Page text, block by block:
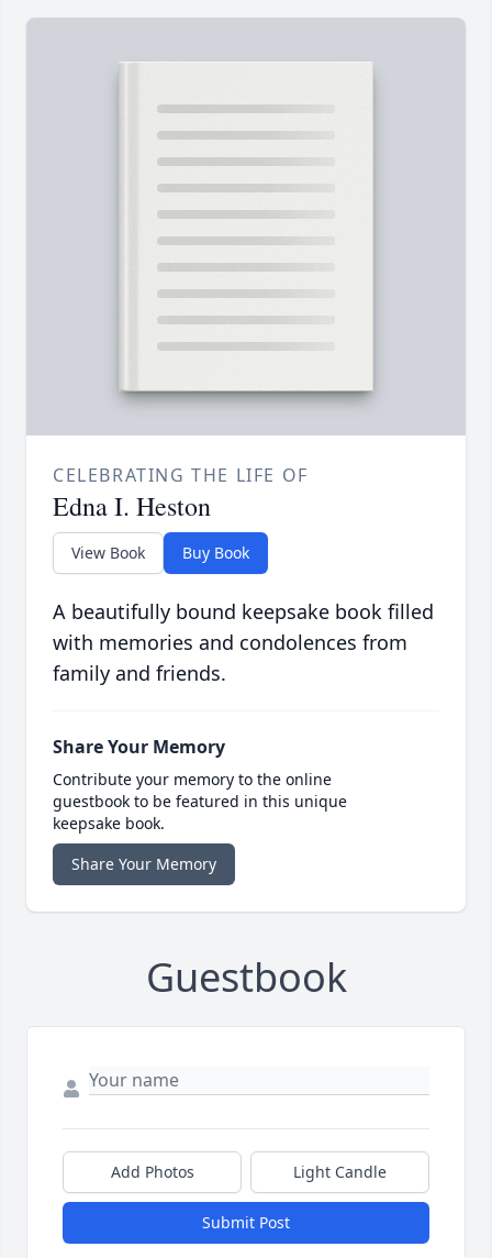
CELEBRATING THE LIFE OF
Edna I. Heston
View Book Buy Book
A beautifully bound keepsake book filled
with memories and condolences from
family and friends.
Share Your Memory
Contribute your memory to the online
guestbook to be featured in this unique
keepsake book.
Share Your Memory
Guestbook
Add Photos Light Candle
Submit Post